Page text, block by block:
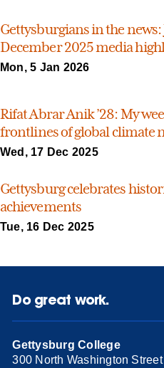
Gettysburgians in the news:
December 2025 media
Mon, 5 Jan 2026
Rifat Abrar Anik ’28: My
frontlines of global climate
Wed, 17 Dec 2025
Gettysburg celebrates
achievements
Tue, 16 Dec 2025
Do great work.
Gettysburg College
300 North Washington Street